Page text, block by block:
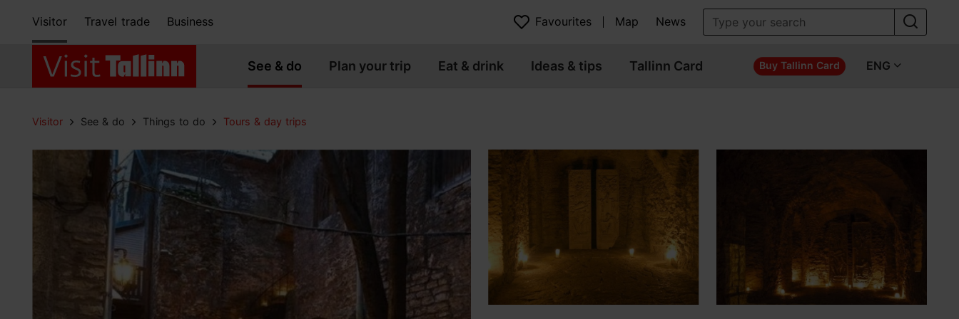
Visitor Travel trade Business Favourites Map News
See & do Plan your trip Eat & drink Ideas & tips Tallinn Card Buy Tallinn Card ENG
Visitor See & do Things to do Tours & day trips